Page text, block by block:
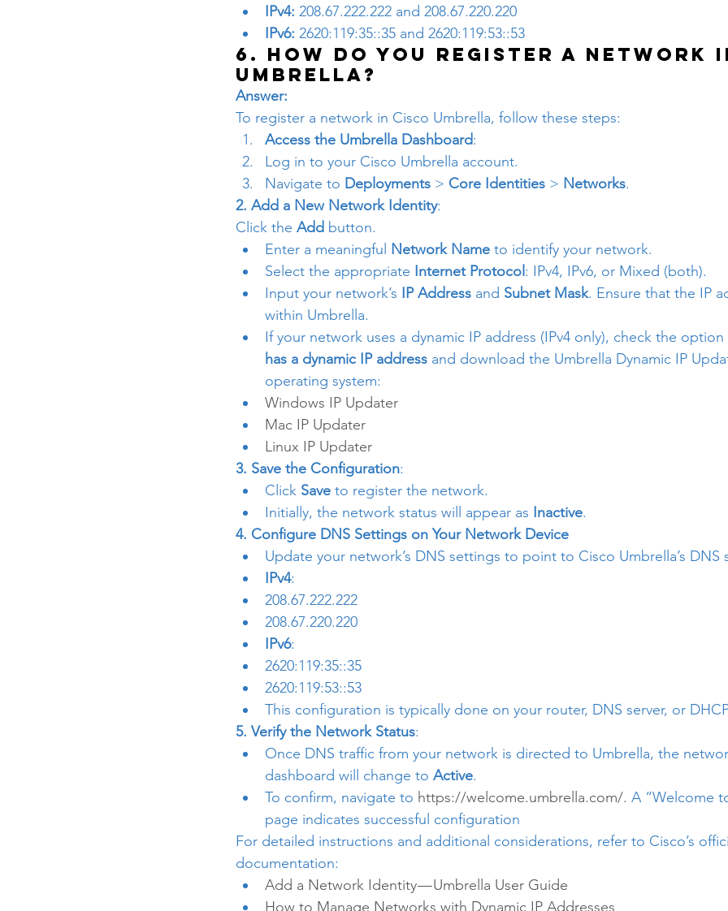
IPv4: 208.67.222.222 and 208.67.220.220
IPv6: 2620:119:35::35 and 2620:119:53::53
6. How do you register a network
Umbrella?
Answer:
To register a network in Cisco Umbrella, follow these steps:
Access the Umbrella Dashboard:
Log in to your Cisco Umbrella account.
Navigate to Deployments > Core Identities > Networks.
2. Add a New Network Identity:
Click the Add button.
Enter a meaningful Network Name to identify your network.
Select the appropriate Internet Protocol : IPv4, IPv6, or Mixed (both).
Input your network’s IP Address and Subnet Mask. Ensure that the IP
within Umbrella.
If your network uses a dynamic IP address (IPv4 only), check the option
has a dynamic IP address and download the Umbrella Dynamic IP
operating system:
Windows IP Updater
Mac IP Updater
Linux IP Updater
3. Save the Configuration:
Click Save to register the network.
Initially, the network status will appear as Inactive.
4. Configure DNS Settings on Your Network Device
Update your network’s DNS settings to point to Cisco Umbrella’s DNS
IPv4:
208.67.222.222
208.67.220.220
IPv6:
2620:119:35::35
2620:119:53::53
This configuration is typically done on your router, DNS server, or
5. Verify the Network Status:
Once DNS traffic from your network is directed to Umbrella, the
dashboard will change to Active.
To confirm, navigate to https://welcome.umbrella.com/. A “Welcome
page indicates successful configuration
For detailed instructions and additional considerations, refer to Cisco’s
documentation:
Add a Network Identity — Umbrella User Guide
How to Manage Networks with Dynamic IP Addresses